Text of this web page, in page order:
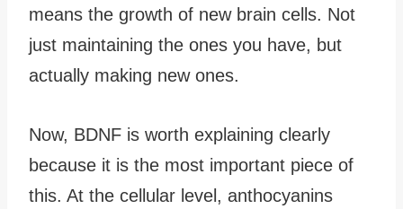
means the growth of new brain cells. Not
just maintaining the ones you have, but
actually making new ones.
Now, BDNF is worth explaining clearly
because it is the most important piece of
this. At the cellular level, anthocyanins